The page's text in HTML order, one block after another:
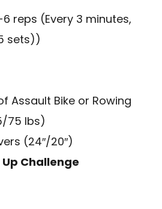
reps (Every 3 minutes,
sets))
Assault Bike or Rowing
75 lbs)
(24″/20″)
Up Challenge